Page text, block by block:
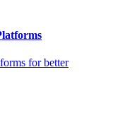
for better